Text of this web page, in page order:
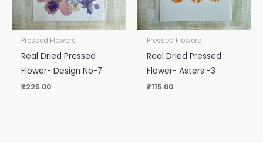
Pressed Flowers
Real Dried Pressed
Flower- Design No-7
₹225.00
Pressed Flowers
Real Dried Pressed
Flower- Asters -3
₹115.00